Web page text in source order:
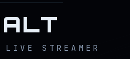
LIVE STREAMER